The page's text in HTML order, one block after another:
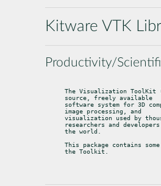
Kitware VTK
Productivity/
The Visualization ToolKit
source, freely available
software system for 3D
image processing, and
visualization used by
researchers and developers
the world.
This package contains
the Toolkit.